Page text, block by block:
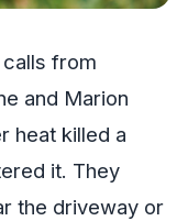
from
and Marion
heat killed a
it. They
the driveway or